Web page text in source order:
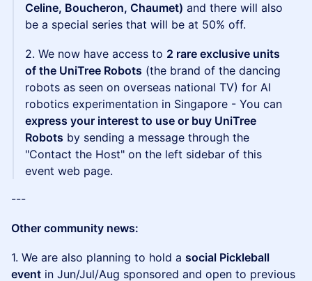
Celine, Boucheron, Chaumet) and there will also
be a special series that will be at 50% off.
2. We now have access to 2 rare exclusive units
of the UniTree Robots (the brand of the dancing
robots as seen on overseas national TV) for AI
robotics experimentation in Singapore - You can
express your interest to use or buy UniTree
Robots by sending a message through the
"Contact the Host" on the left sidebar of this
event web page.
---
Other community news:
1. We are also planning to hold a social Pickleball
event in Jun/Jul/Aug sponsored and open to previous